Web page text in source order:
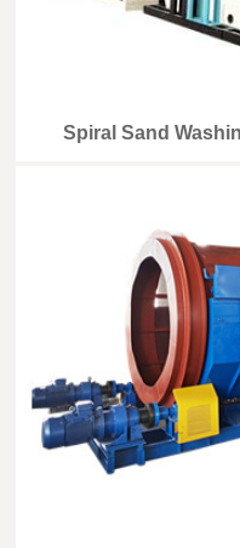
Spiral Sand